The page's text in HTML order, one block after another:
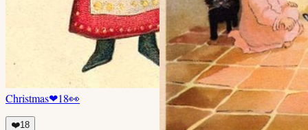
Christmas❤18👀
❤️18